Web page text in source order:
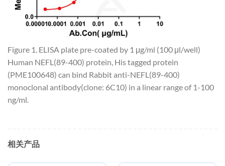
Figure 1. ELISA plate pre-coated by 1 μg/ml (100 μl/well)
Human NEFL(89-400) protein, His tagged protein
(PME100648) can bind Rabbit anti-NEFL(89-400)
monoclonal antibody(clone: 6C10) in a linear range of 1-100
ng/ml.
相关产品